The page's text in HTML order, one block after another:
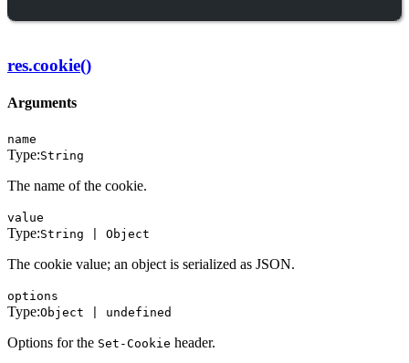
res.cookie()
Arguments
name
Type:String
The name of the cookie.
value
Type:String | Object
The cookie value; an object is serialized as JSON.
options
Type:Object | undefined
Options for the Set-Cookie header.